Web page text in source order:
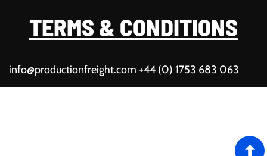
info@productionfreight.com +44 (0) 1753 683 063
TERMS & CONDITIONS